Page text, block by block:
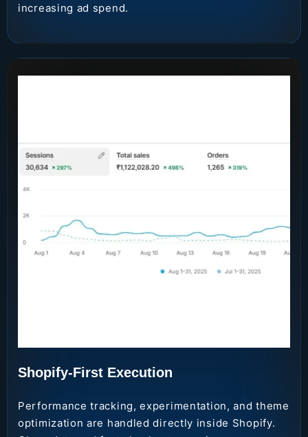
increasing ad spend.
Shopify-First Execution
Performance tracking, experimentation, and theme
optimization are handled directly inside Shopify.